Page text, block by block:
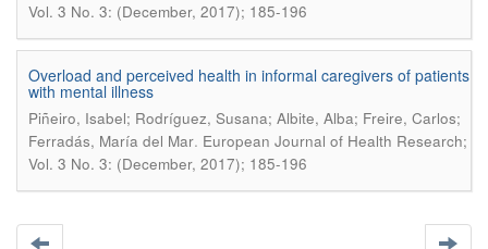
Vol. 3 No. 3: (December, 2017); 185-196
Overload and perceived health in informal caregivers of patients
with mental illness
Piñeiro, Isabel; Rodríguez, Susana; Albite, Alba; Freire, Carlos;
Ferradás, María del Mar. European Journal of Health Research;
Vol. 3 No. 3: (December, 2017); 185-196